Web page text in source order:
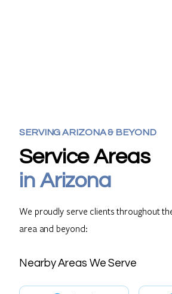
SERVINGARIZONA& BEYOND
Service Areas
in Arizona
We proudly serve clients throughout
area and beyond:
Nearby Areas We Serve